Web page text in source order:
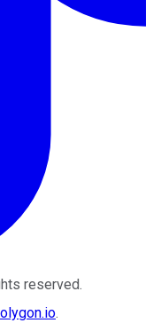
reserved.
.